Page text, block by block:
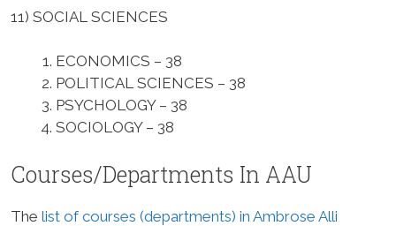
11) SOCIAL SCIENCES
ECONOMICS – 38
POLITICAL SCIENCES – 38
PSYCHOLOGY – 38
SOCIOLOGY – 38
Courses/Departments In AAU
The list of courses (departments) in Ambrose Alli